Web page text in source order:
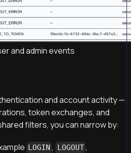
and admin events
and account activity —
token exchanges, and
filters, you can narrow by:
LOGIN , LOGOUT,